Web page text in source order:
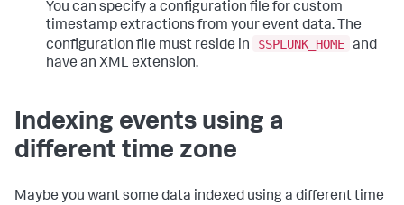
You can specify a configuration file for custom
timestamp extractions from your event data. The
configuration file must reside in
$SPLUNK_HOME and
have an XML extension.
Indexing events using a
different time zone
Maybe you want some data indexed using a different time